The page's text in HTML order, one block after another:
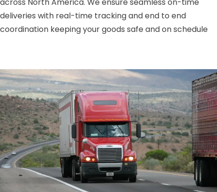
across North America. We ensure seamless on-time
deliveries with real-time tracking and end to end
coordination keeping your goods safe and on schedule